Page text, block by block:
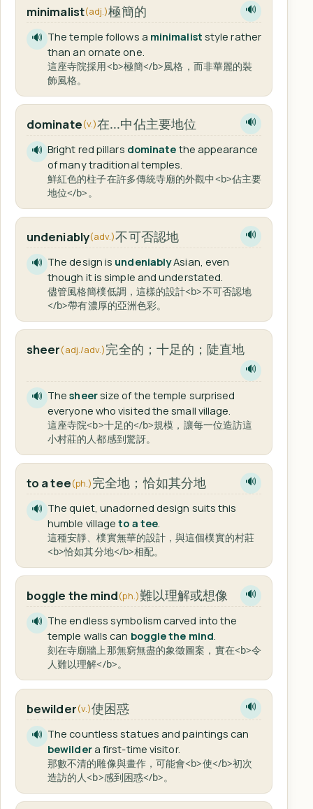
minimalist(adj.)極簡的 🔊
🔊 The temple follows a minimalist style rather
than an ornate one.
這座寺院採用<b>極簡</b>風格，而非華麗的裝
飾風格。
dominate(v.)在...中佔主要地位 🔊
🔊 Bright red pillars dominate the appearance
of many traditional temples.
鮮紅色的柱子在許多傳統寺廟的外觀中<b>佔主要
地位</b>。
undeniably(adv.)不可否認地 🔊
🔊 The design is undeniablyAsian, even
though it is simple and understated.
儘管風格簡樸低調，這樣的設計<b>不可否認地
</b>帶有濃厚的亞洲色彩。
sheer(adj./adv.)完全的；十足的；陡直地
🔊
🔊 Thesheersize of the temple surprised
everyone who visited the small village.
這座寺院<b>十足的</b>規模，讓每一位造訪這
小村莊的人都感到驚訝。
to a tee(ph.)完全地；恰如其分地 🔊
🔊 The quiet, unadorned design suits this
humble villageto a tee.
這種安靜、樸實無華的設計，與這個樸實的村莊
<b>恰如其分地</b>相配。
boggle the mind(ph.)難以理解或想像 🔊
🔊 The endless symbolism carved into the
temple walls can boggle the mind.
刻在寺廟牆上那無窮無盡的象徵圖案，實在<b>令
人難以理解</b>。
bewilder(v.)使困惑 🔊
🔊 The countless statues and paintings can
bewildera first-time visitor.
那數不清的雕像與畫作，可能會<b>使</b>初次
造訪的人<b>感到困惑</b>。